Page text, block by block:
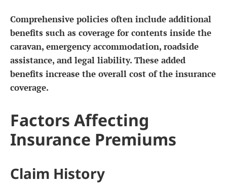
Comprehensive policies often include additional
benefits such as coverage for contents inside the
caravan, emergency accommodation, roadside
assistance, and legal liability. These added
benefits increase the overall cost of the insurance
coverage.
Factors Affecting
Insurance Premiums
Claim History